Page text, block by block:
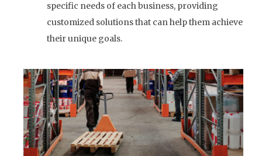
specific needs of each business, providing
customized solutions that can help them achieve
their unique goals.